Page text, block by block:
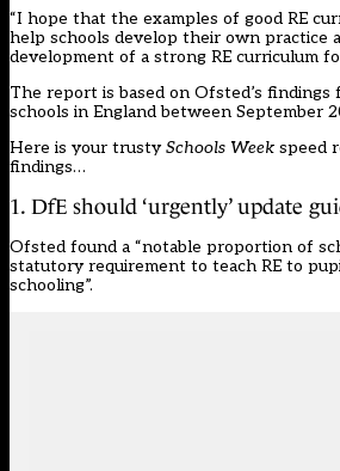
“I hope that the examples of good RE
help schools develop their own practice
development of a strong RE curriculum
The report is based on Ofsted’s findings
schools in England between September
Here is your trustySchools Week speed
findings…
1. DfE should ‘urgently’ update
Ofsted found a “notable proportion of
statutory requirement to teach RE to
schooling”.